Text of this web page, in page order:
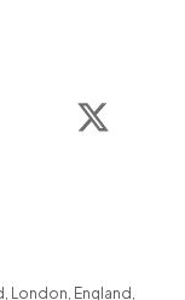
Facebook
, London, England ,